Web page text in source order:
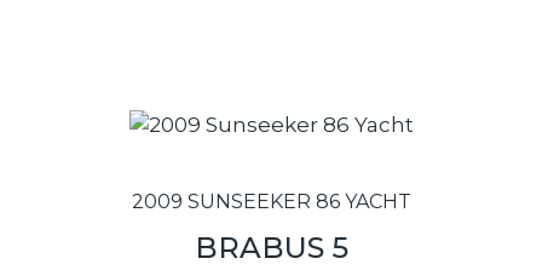
2009 SUNSEEKER 86 YACHT
BRABUS 5